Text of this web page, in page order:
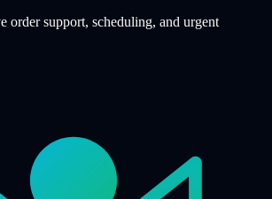
order support, scheduling, and urgent